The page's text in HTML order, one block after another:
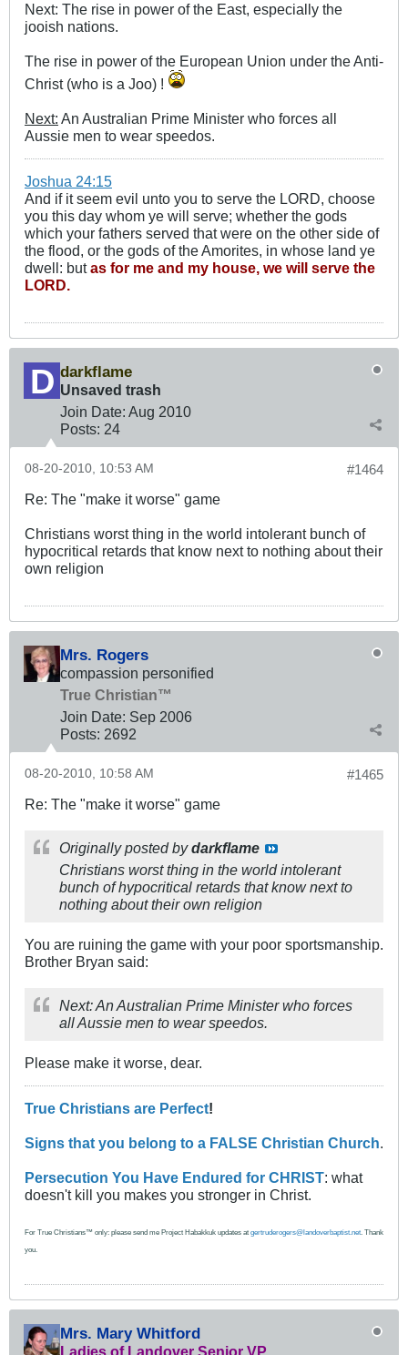
Next: The rise in power of the East, especially the
jooish nations.
The rise in power of the European Union under the Anti-
Christ (who is a Joo) !
Next: An Australian Prime Minister who forces all
Aussie men to wear speedos.
Joshua 24:15
And if it seem evil unto you to serve the LORD, choose
you this day whom ye will serve; whether the gods
which your fathers served that were on the other side of
the flood, or the gods of the Amorites, in whose land ye
dwell: butas for me and my house, we will serve the
LORD.
darkflame
Unsaved trash
Join Date: Aug 2010
Posts: 24
#1464
08-20-2010, 10:53 AM
Re: The "make it worse" game
Christians worst thing in the world intolerant bunch of
hypocritical retards that know next to nothing about their
own religion
Mrs. Rogers
compassion personified
True Christian™
Join Date: Sep 2006
Posts: 2692
#1465
08-20-2010, 10:58 AM
Re: The "make it worse" game
Originally posted bydarkflame
Christians worst thing in the world intolerant
bunch of hypocritical retards that know next to
nothing about their own religion
You are ruining the game with your poor sportsmanship.
Brother Bryan said:
Next: An Australian Prime Minister who forces
all Aussie men to wear speedos.
Please make it worse, dear.
True Christians are Perfect!
Signs that you belong to a FALSE Christian Church.
Persecution You Have Endured for CHRIST: what
doesn't kill you makes you stronger in Christ.
For True Christians™ only: please send me Project Habakkuk updates at gertruderogers@landoverbaptist.net. Thank
you.
Mrs. Mary Whitford